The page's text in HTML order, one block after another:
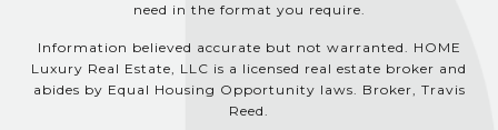
need in the format you require.
Information believed accurate but not warranted. HOME
Luxury Real Estate, LLC is a licensed real estate broker and
abides by Equal Housing Opportunity laws. Broker, Travis
Reed.